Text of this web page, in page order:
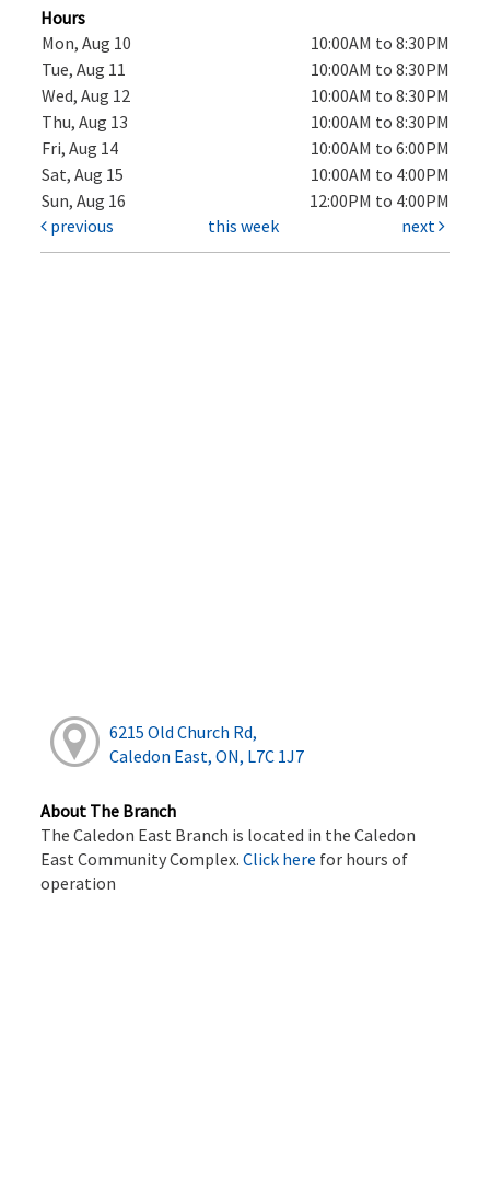
Hours
Mon, Aug 10
10:00AM to 8:30PM
Tue, Aug 11
10:00AM to 8:30PM
Wed, Aug 12
10:00AM to 8:30PM
Thu, Aug 13
10:00AM to 8:30PM
Fri, Aug 14
10:00AM to 6:00PM
Sat, Aug 15
10:00AM to 4:00PM
Sun, Aug 16
12:00PM to 4:00PM
previous
this week next
6215 Old Church Rd,
Caledon East, ON, L7C 1J7
About The Branch
The Caledon East Branch is located in the Caledon
East Community Complex.Click here for hours of
operation